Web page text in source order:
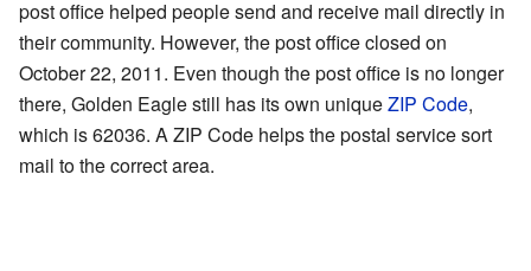
post office helped people send and receive mail directly in
their community. However, the post office closed on
October 22, 2011. Even though the post office is no longer
there, Golden Eagle still has its own uniqueZIP Code,
which is 62036. A ZIP Code helps the postal service sort
mail to the correct area.